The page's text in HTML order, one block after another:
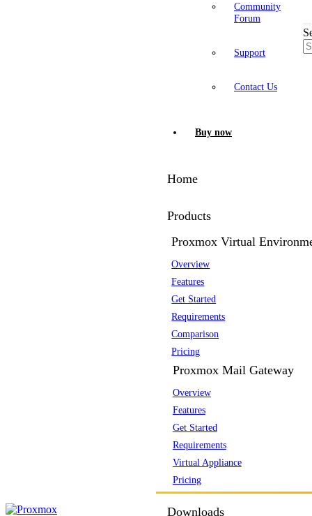
Community
Forum
Support
Contact Us
Buy now
Home
Products
Proxmox Virtual
Overview
Features
Get Started
Requirements
Comparison
Pricing
Proxmox Mail Gateway
Overview
Features
Get Started
Requirements
Virtual Appliance
Pricing
Downloads